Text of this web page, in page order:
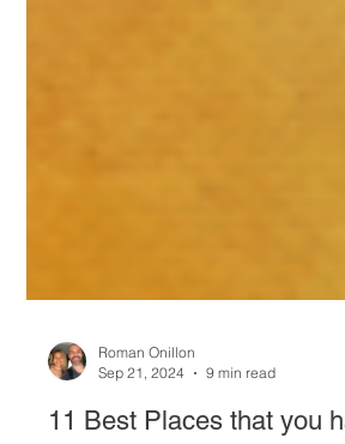
Sep 21, 2024
9 min read